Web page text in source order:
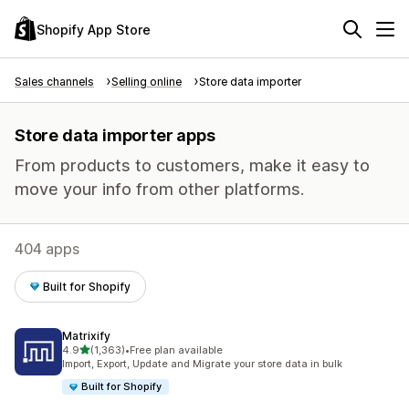
Shopify App Store
Sales channels Selling online Store data importer
Store data importer apps
From products to customers, make it easy to
move your info from other platforms.
404 apps
Built for Shopify
Matrixify
4.9out of 5 stars
(1,363)
1363 total reviews
•Free plan available
Import, Export, Update and Migrate your store data in bulk
Built for Shopify